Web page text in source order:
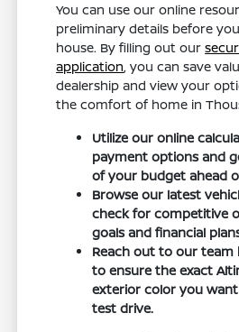
You can use our online
preliminary details before
house. By filling out our
application, you can save
dealership and view your
the comfort of home in
Utilize our online
payment options and
of your budget ahead
Browse our latest
check for competitive
goals and financial
Reach out to our team
to ensure the exact
exterior color you
test drive.